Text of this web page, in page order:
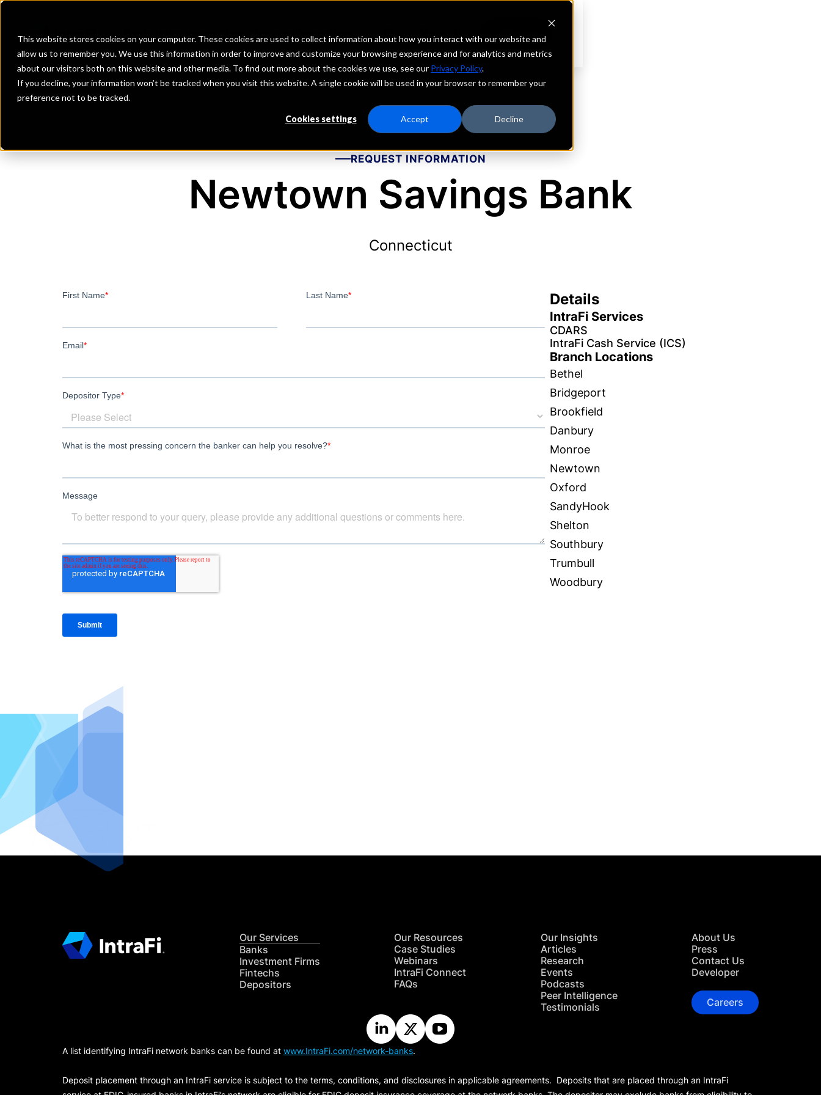
This website stores cookies on your computer. These cookies are used to collect information about how you interact with our website and
allow us to remember you. We use this information in order to improve and customize your browsing experience and for analytics and metrics
about our visitors both on this website and other media. To find out more about the cookies we use, see our Privacy Policy.
If you decline, your information won’t be tracked when you visit this website. A single cookie will be used in your browser to remember your
preference not to be tracked.
Cookies settings Accept Decline
Investment Firms Fintechs Depositors
REQUEST INFORMATION
Newtown Savings Bank
Connecticut
Details
IntraFi Services
CDARS
IntraFi Cash Service (ICS)
Branch Locations
Bethel
Bridgeport
Brookfield
Danbury
Monroe
Newtown
Oxford
SandyHook
Shelton
Southbury
Trumbull
Woodbury
Our Services
Banks
Investment Firms
Fintechs
Depositors
Our Resources
Case Studies
Webinars
IntraFi Connect
FAQs
Our Insights
Articles
Research
Events
Podcasts
Peer Intelligence
Testimonials
About Us
Press
Contact Us
Developer
Careers
A list identifying IntraFi network banks can be found at www.IntraFi.com/network-banks.
Deposit placement through an IntraFi service is subject to the terms, conditions, and disclosures in applicable agreements. Deposits that are placed through an IntraFi